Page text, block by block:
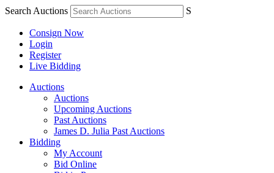
Search Auctions S
Consign Now
Login
Register
Live Bidding
Auctions
Auctions
Upcoming Auctions
Past Auctions
James D. Julia Past Auctions
Bidding
My Account
Bid Online